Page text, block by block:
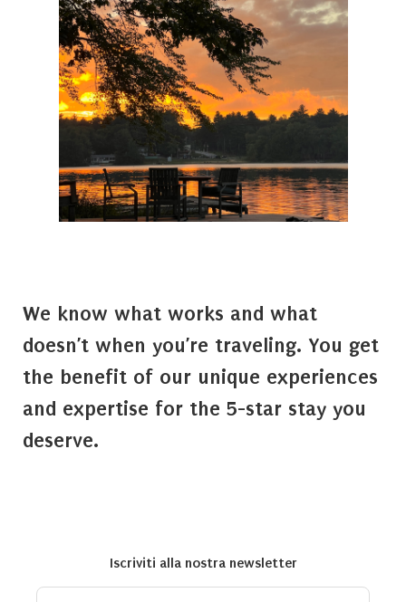
We know what works and what
doesn’t when you’re traveling. You get
the benefit of our unique experiences
and expertise for the 5-star stay you
deserve.
Iscriviti alla nostra newsletter